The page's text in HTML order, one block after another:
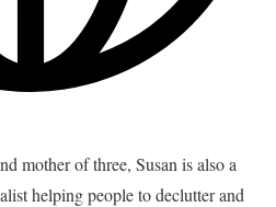
mother of three, Susan is also a
helping people to declutter and